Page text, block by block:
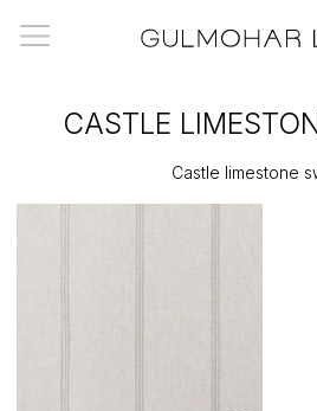
CASTLE
Castle limestone